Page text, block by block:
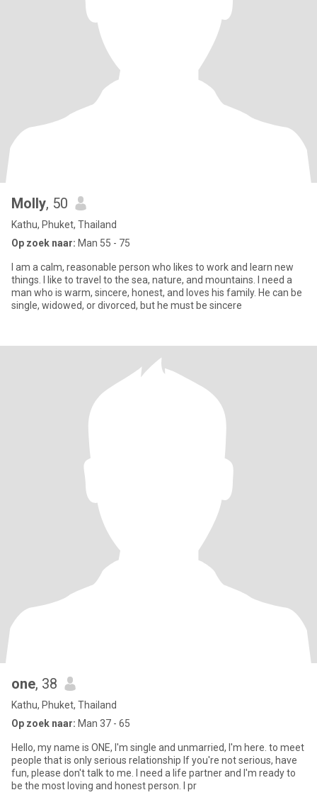
Molly, 50
Kathu, Phuket, Thailand
Op zoek naar: Man 55 - 75
I am a calm, reasonable person who likes to work and learn new
things. I like to travel to the sea, nature, and mountains. I need a
man who is warm, sincere, honest, and loves his family. He can be
single, widowed, or divorced, but he must be sincere
one, 38
Kathu, Phuket, Thailand
Op zoek naar: Man 37 - 65
Hello, my name is ONE, I'm single and unmarried, I'm here. to meet
people that is only serious relationship If you're not serious, have
fun, please don't talk to me. I need a life partner and I'm ready to
be the most loving and honest person. I pr